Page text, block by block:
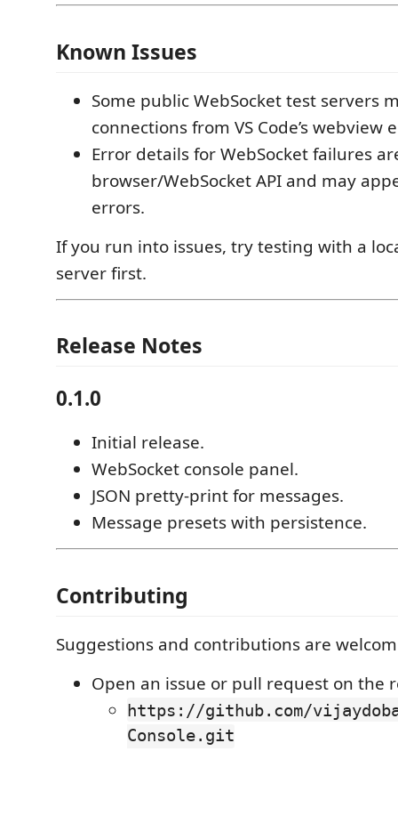
Known Issues
Some public WebSocket test servers
connections from VS Code’s webview
Error details for WebSocket failures
browser/WebSocket API and may
errors.
If you run into issues, try testing with a
server first.
Release Notes
0.1.0
Initial release.
WebSocket console panel.
JSON pretty-print for messages.
Message presets with persistence.
Contributing
Suggestions and contributions are
Open an issue or pull request on the
https://github.com/
Console.git